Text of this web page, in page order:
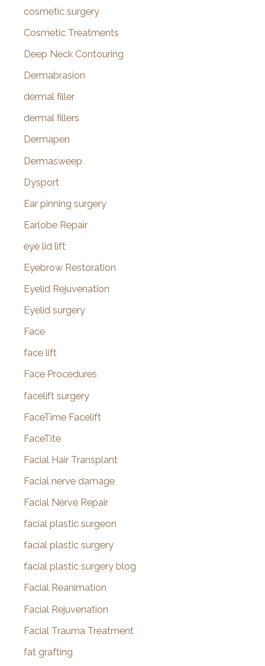
cosmetic surgery
Cosmetic Treatments
Deep Neck Contouring
Dermabrasion
dermal filler
dermal fillers
Dermapen
Dermasweep
Dysport
Ear pinning surgery
Earlobe Repair
eye lid lift
Eyebrow Restoration
Eyelid Rejuvenation
Eyelid surgery
Face
face lift
Face Procedures
facelift surgery
FaceTime Facelift
FaceTite
Facial Hair Transplant
Facial nerve damage
Facial Nerve Repair
facial plastic surgeon
facial plastic surgery
facial plastic surgery blog
Facial Reanimation
Facial Rejuvenation
Facial Trauma Treatment
fat grafting